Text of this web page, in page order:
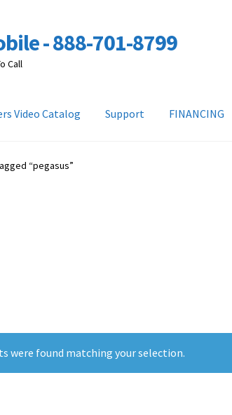
- 888-701-8799
Call
Video Catalog Support FINANCING
“pegasus”
were found matching your selection.